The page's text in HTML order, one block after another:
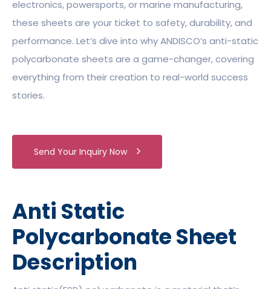
electronics, powersports, or marine manufacturing,
these sheets are your ticket to safety, durability, and
performance. Let’s dive into why ANDISCO’s anti-static
polycarbonate sheets are a game-changer, covering
everything from their creation to real-world success
stories.
Send Your Inquiry Now
Anti Static
Polycarbonate Sheet
Description